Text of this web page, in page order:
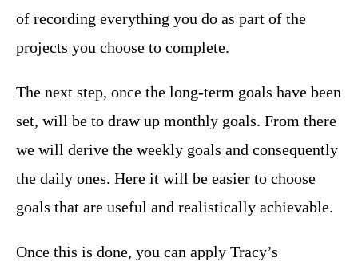
of recording everything you do as part of the
projects you choose to complete.
The next step, once the long-term goals have been
set, will be to draw up monthly goals. From there
we will derive the weekly goals and consequently
the daily ones. Here it will be easier to choose
goals that are useful and realistically achievable.
Once this is done, you can apply Tracy’s